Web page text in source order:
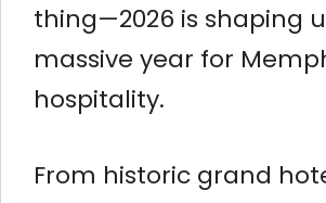
thing—2026 is shaping
massive year for
hospitality.
From historic grand